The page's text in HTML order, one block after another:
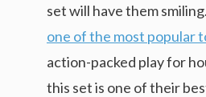
set will have them
one of the most popular
action-packed play for
this set is one of their